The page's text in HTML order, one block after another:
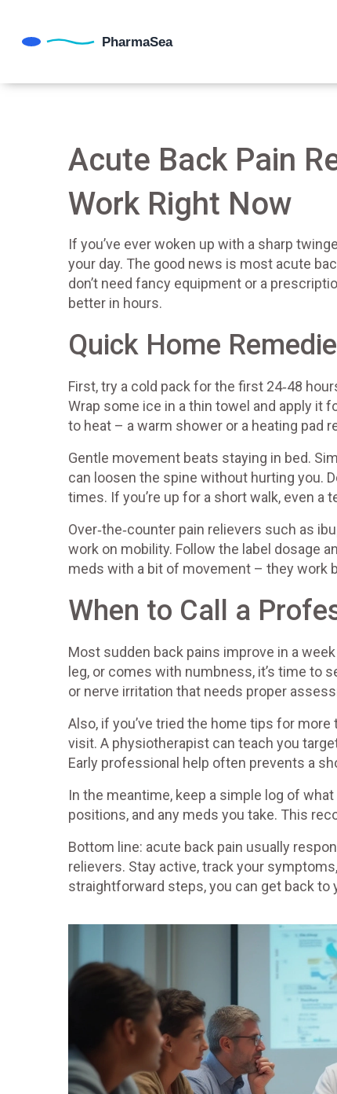
Acute Back Pain
Work Right Now
If you’ve ever woken up with a sharp
your day. The good news is most acute
don’t need fancy equipment or a
better in hours.
Quick Home
First, try a cold pack for the first 24‑48
Wrap some ice in a thin towel and apply it
to heat – a warm shower or a heating pad
Gentle movement beats staying in bed.
can loosen the spine without hurting you.
times. If you’re up for a short walk, even
Over‑the‑counter pain relievers such as
work on mobility. Follow the label dosage
meds with a bit of movement – they work
When to Call a
Most sudden back pains improve in a
leg, or comes with numbness, it’s time to
or nerve irritation that needs proper
Also, if you’ve tried the home tips for
visit. A physiotherapist can teach you
Early professional help often prevents a
In the meantime, keep a simple log of
positions, and any meds you take. This
Bottom line: acute back pain usually
relievers. Stay active, track your
straightforward steps, you can get back to